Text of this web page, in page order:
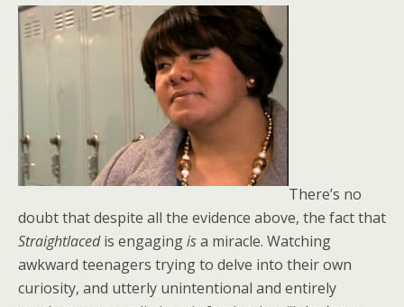
There’s no
doubt that despite all the evidence above, the fact that
Straightlacedis engagingisa miracle. Watching
awkward teenagers trying to delve into their own
curiosity, and utterly unintentional and entirely